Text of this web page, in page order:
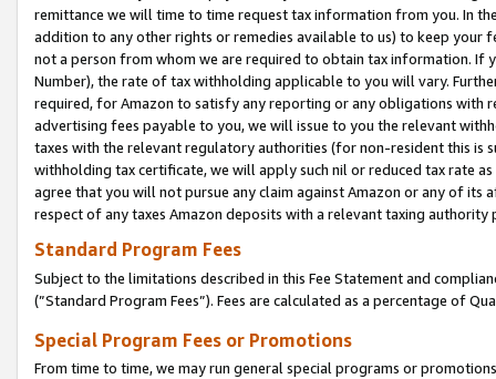
remittance we will time to time request tax information from you. In
addition to any other rights or remedies available to us) to keep your
not a person from whom we are required to obtain tax information. If
Number), the rate of tax withholding applicable to you will vary.
required, for Amazon to satisfy any reporting or any obligations
advertising fees payable to you, we will issue to you the relevant
taxes with the relevant regulatory authorities (for non-resident this is
withholding tax certificate, we will apply such nil or reduced tax rate
agree that you will not pursue any claim against Amazon or any of its
respect of any taxes Amazon deposits with a relevant taxing
Standard Program Fees
Subject to the limitations described in this Fee Statement and
(”Standard Program Fees”). Fees are calculated as a percentage of
Special Program Fees or Promotions
From time to time, we may run general special programs or